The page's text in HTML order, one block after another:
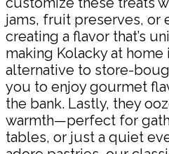
jams, fruit preserves, or
creating a flavor that’s
making Kolacky at home
alternative to store-
you to enjoy gourmet
the bank. Lastly, they
warmth—perfect for
tables, or just a quiet